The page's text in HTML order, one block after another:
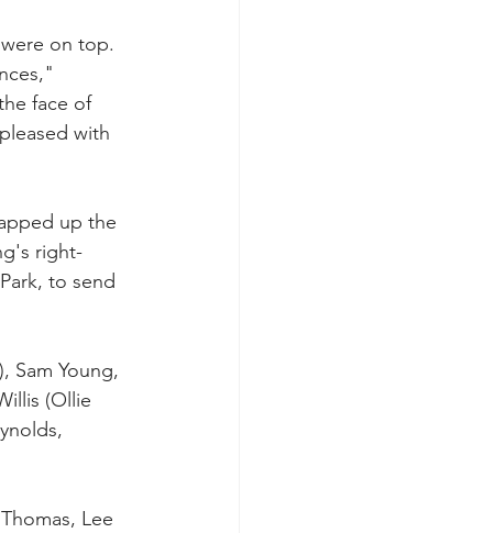
on top.
face of
with
up the
right-
to send
Sam Young,
(Ollie
Lee